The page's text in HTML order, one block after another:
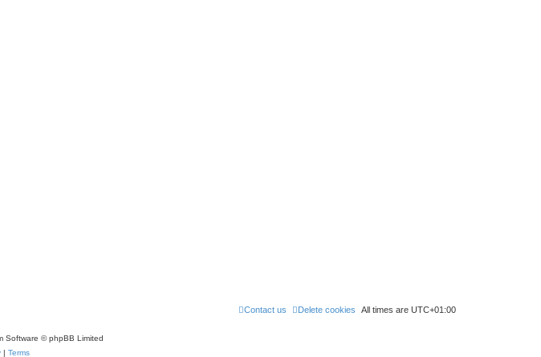
All times are UTC+01:00
Delete cookies
Contact us
Software © phpBB Limited
| Terms